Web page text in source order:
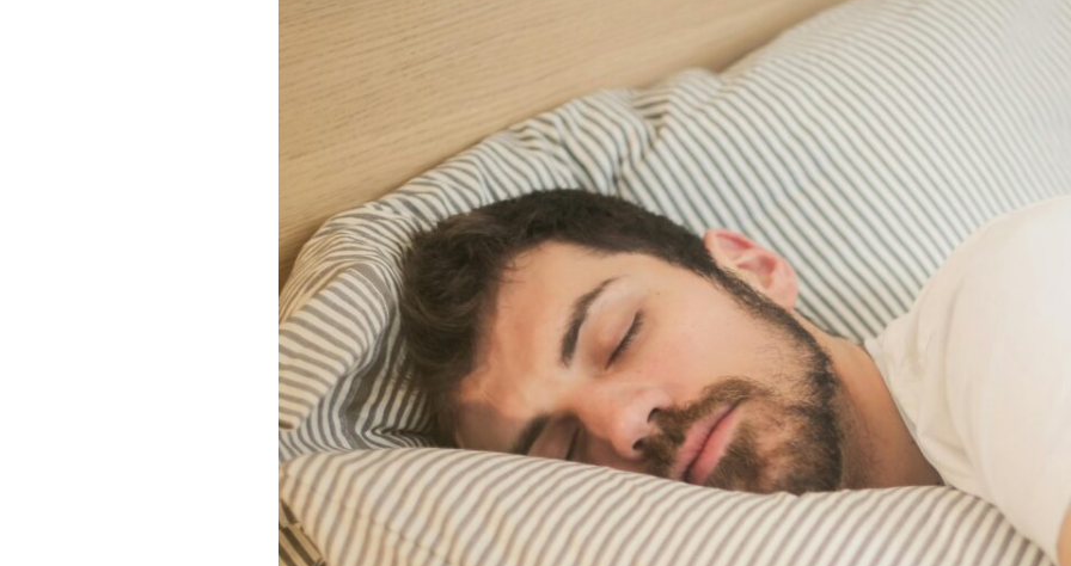
HOW TO MAKE AN APPOINTMENT
MESSAGE PHYSICIAN
PRESCRIPTION REFILLS
RESULTS
PATIENT PORTAL
WHAT TO BRING TO YOUR
APPOINTMENT
PEDIATRIC
PULMONOLOGY
SLEEP MEDICINE
TRANSITIONAL
WOUND CARE